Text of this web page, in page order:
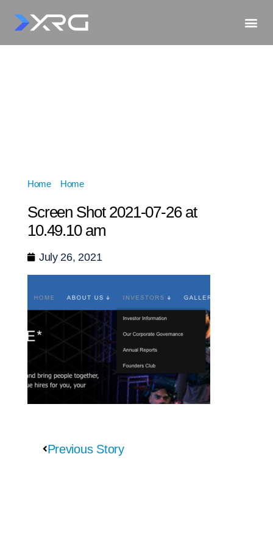
Home» Home»
Screen Shot 2021-07-26 at
10.49.10 am
July 26, 2021
Previous Story